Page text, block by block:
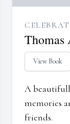
View Book
A
memories
friends.